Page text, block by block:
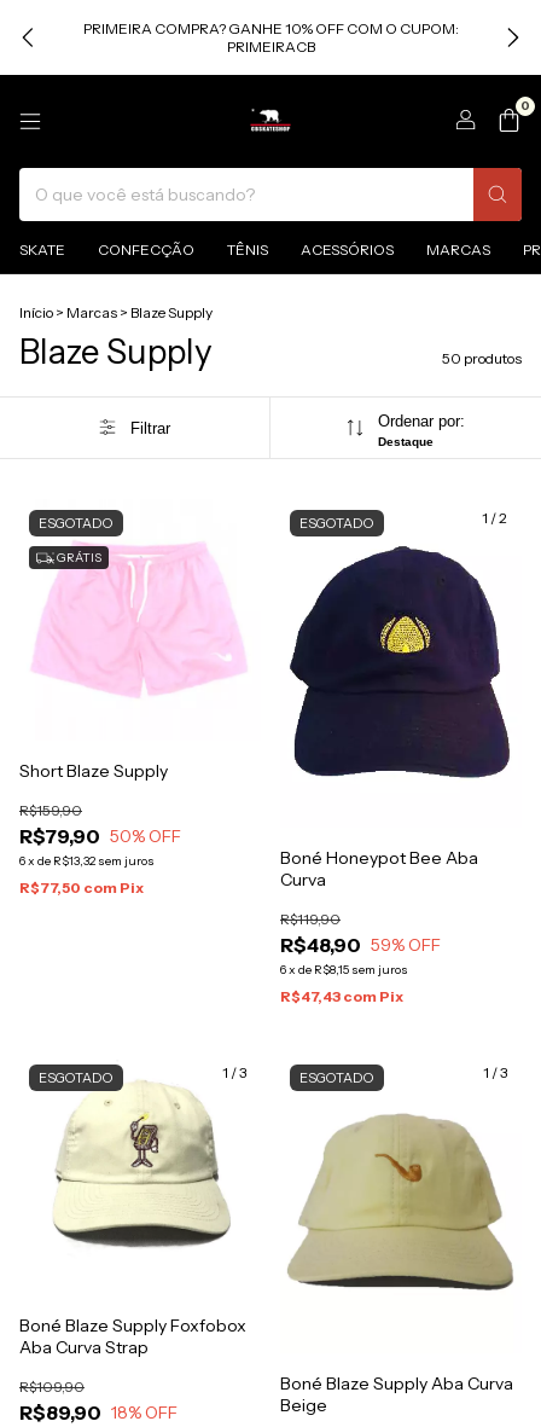
PRIMEIRA COMPRA? GANHE 10% OFF COM O CUPOM:
PRIMEIRACB
0
SKATE CONFECÇÃO TÊNIS ACESSÓRIOS MARCAS
Início > Marcas > Blaze Supply
Blaze Supply 50 produtos
Filtrar Ordenar por:
Destaque
ESGOTADO
GRÁTIS
Short Blaze Supply
R$79,90
R$159,90
50% OFF
6x de R$13,32 sem juros
R$77,50 com Pix
1 /2
ESGOTADO
Boné Honeypot Bee Aba
Curva
R$48,90
R$119,90
59% OFF
6x de R$8,15 sem juros
R$47,43 com Pix
1 /3
ESGOTADO
Boné Blaze Supply Foxfobox
Aba Curva Strap
R$89,90
R$109,90
18% OFF
1 /3
ESGOTADO
Boné Blaze Supply Aba Curva
Beige